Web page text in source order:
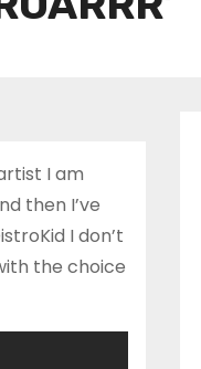
I am
then I’ve
I don’t
the choice